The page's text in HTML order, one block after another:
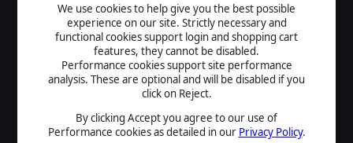
We use cookies to help give you the best possible
experience on our site. Strictly necessary and
functional cookies support login and shopping cart
features, they cannot be disabled.
Performance cookies support site performance
analysis. These are optional and will be disabled if you
click on Reject.
By clicking Accept you agree to our use of
Performance cookies as detailed in our Privacy Policy.
USERNAME
PASSWORD